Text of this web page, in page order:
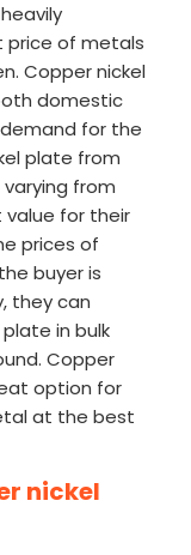
price of metals
Copper nickel
domestic
for the
plate from
from
for their
prices of
buyer is
they can
in bulk
Copper
option for
at the best
nickel